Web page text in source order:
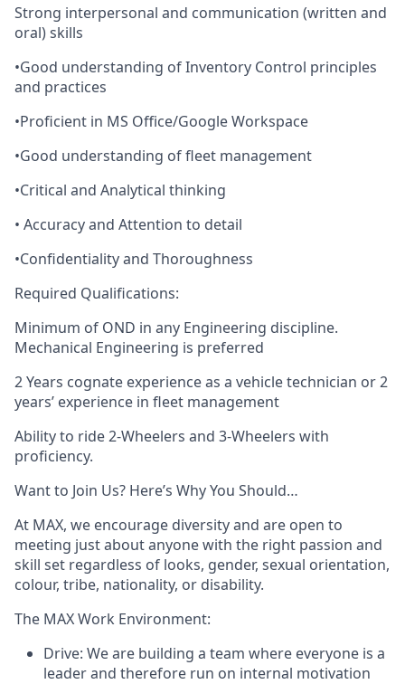
Strong interpersonal and communication (written and
oral) skills
•Good understanding of Inventory Control principles
and practices
•Proficient in MS Office/Google Workspace
•Good understanding of fleet management
•Critical and Analytical thinking
• Accuracy and Attention to detail
•Confidentiality and Thoroughness
Required Qualifications:
Minimum of OND in any Engineering discipline.
Mechanical Engineering is preferred
2 Years cognate experience as a vehicle technician or 2
years’ experience in fleet management
Ability to ride 2-Wheelers and 3-Wheelers with
proficiency.
Want to Join Us? Here’s Why You Should…
At MAX, we encourage diversity and are open to
meeting just about anyone with the right passion and
skill set regardless of looks, gender, sexual orientation,
colour, tribe, nationality, or disability.
The MAX Work Environment:
Drive: We are building a team where everyone is a
leader and therefore run on internal motivation